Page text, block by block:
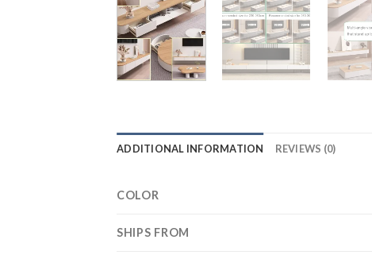
ADDITIONAL INFORMATION REVIEWS (0)
COLOR
SHIPS FROM